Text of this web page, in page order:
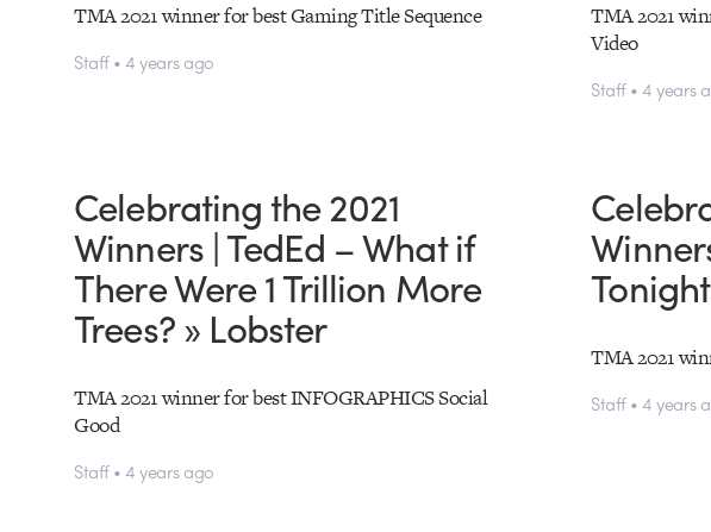
TMA 2021 winner for best Gaming Title Sequence
Staff • 4 years ago
TMA 2021
Video
Staff • 4 years
Celebrating the 2021
Winners | TedEd – What if
There Were 1 Trillion More
Trees? » Lobster
TMA 2021 winner for best INFOGRAPHICS Social
Good
Staff • 4 years ago
TMA 2021
Staff • 4 years